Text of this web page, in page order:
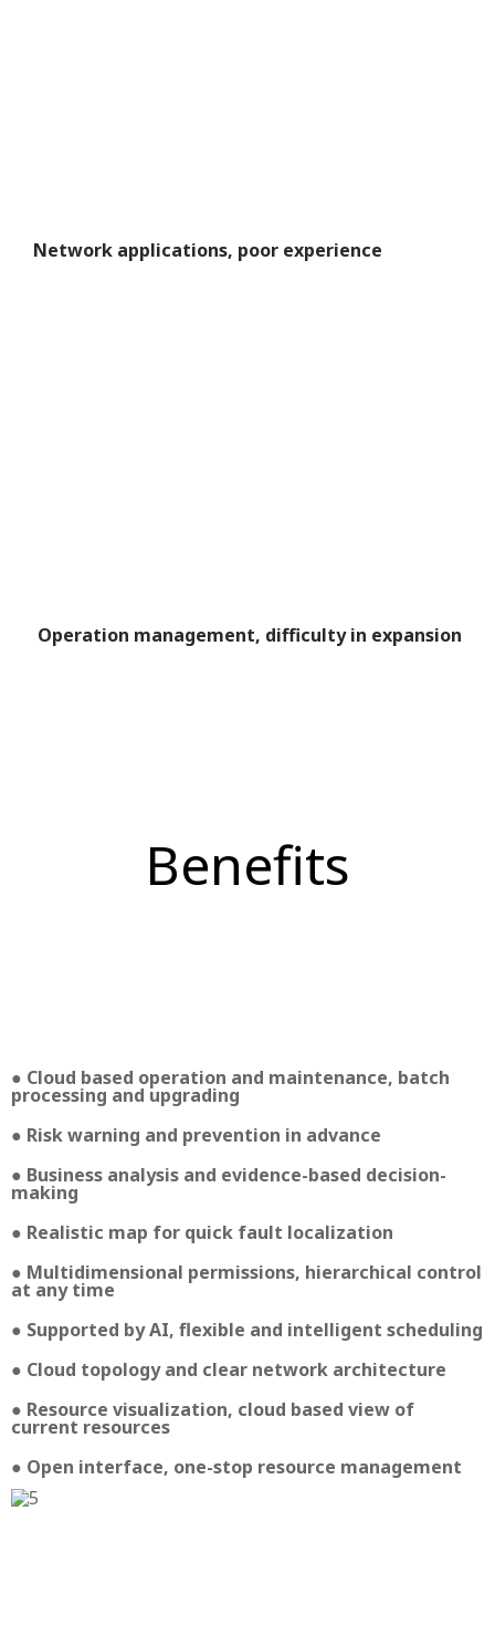
Network applications, poor experience
Operation management, difficulty in expansion
Benefits
● Cloud based operation and maintenance, batch
processing and upgrading
● Risk warning and prevention in advance
● Business analysis and evidence-based decision-
making
● Realistic map for quick fault localization
● Multidimensional permissions, hierarchical control
at any time
● Supported by AI, flexible and intelligent scheduling
● Cloud topology and clear network architecture
● Resource visualization, cloud based view of
current resources
● Open interface, one-stop resource management